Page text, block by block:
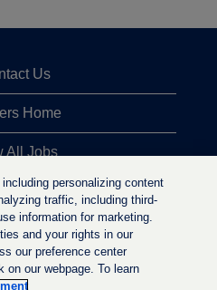
Us
Home
All Jobs
Searches
Statement
personalizing content
traffic, including third-
information for marketing.
and your rights in our
our preference center
on our webpage. To learn